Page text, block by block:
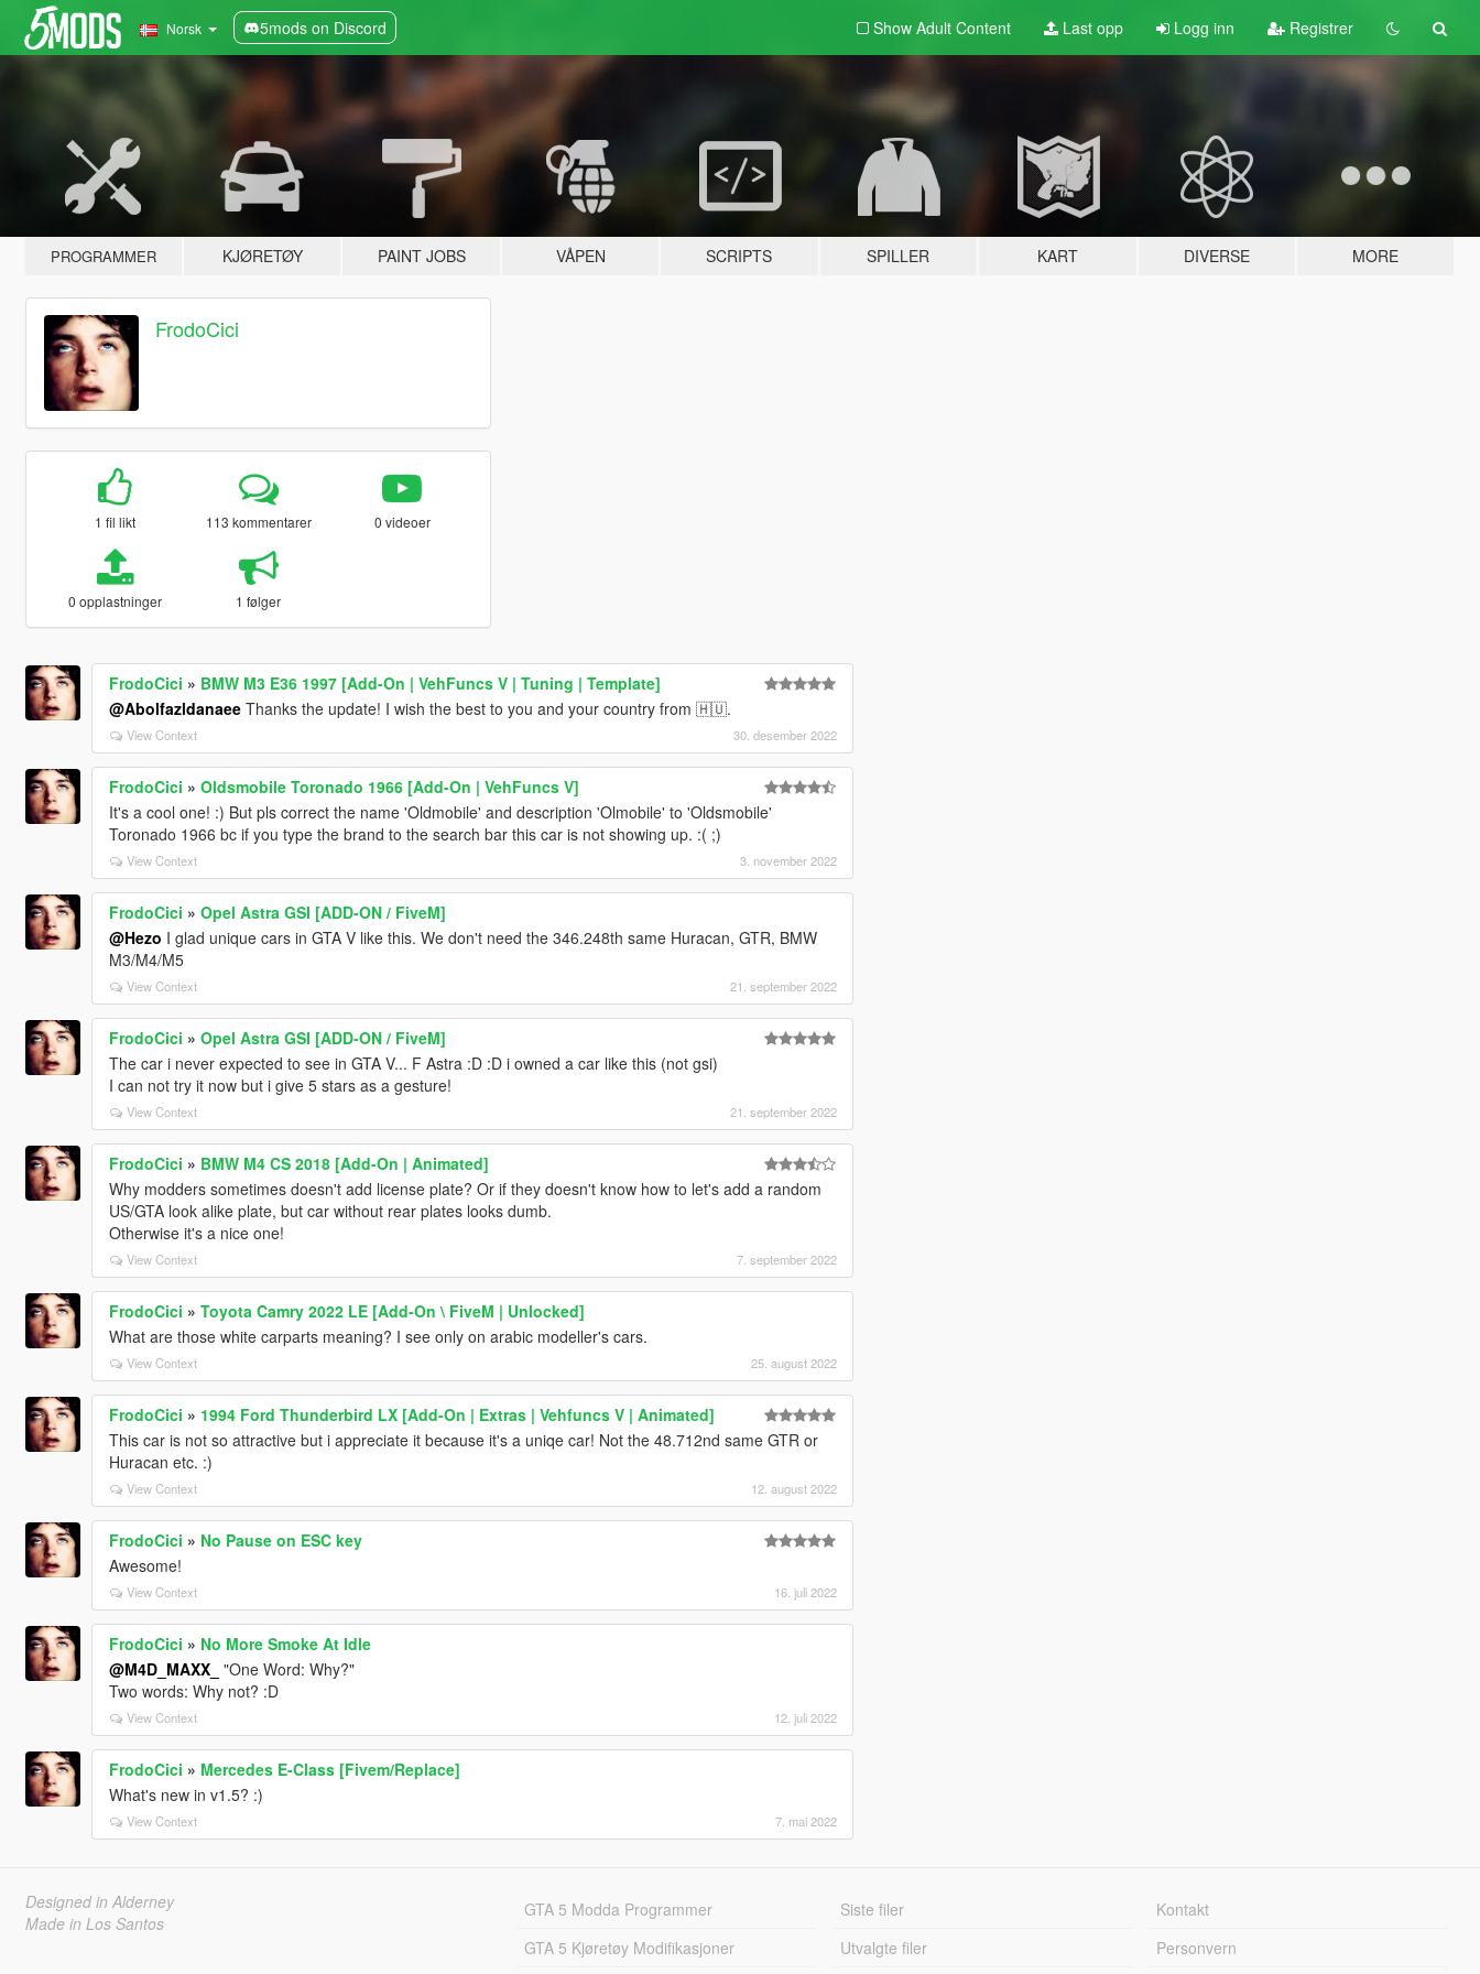
Norsk 5mods on Discord Show Adult Content Last opp Logg inn Registrer
PROGRAMMER KJØRETØY PAINT JOBS VÅPEN SCRIPTS SPILLER KART DIVERSE MORE
FrodoCici
1 fil likt 113 kommentarer 0 videoer
0 opplastninger 1 følger
FrodoCici » BMW M3 E36 1997 [Add-On | VehFuncs V | Tuning | Template]
@AbolfazldanaeeThanks the update! I wish the best to you and your country from 🇭🇺.
View Context 30. desember 2022
FrodoCici » Oldsmobile Toronado 1966 [Add-On | VehFuncs V]
It's a cool one! :) But pls correct the name 'Oldmobile' and description 'Olmobile' to 'Oldsmobile'
Toronado 1966 bc if you type the brand to the search bar this car is not showing up. :( ;)
View Context 3. november 2022
FrodoCici » Opel Astra GSI [ADD-ON / FiveM]
@Hezo I glad unique cars in GTA V like this. We don't need the 346.248th same Huracan, GTR, BMW
M3/M4/M5
View Context 21. september 2022
FrodoCici » Opel Astra GSI [ADD-ON / FiveM]
The car i never expected to see in GTA V... F Astra :D :D i owned a car like this (not gsi)
I can not try it now but i give 5 stars as a gesture!
View Context 21. september 2022
FrodoCici » BMW M4 CS 2018 [Add-On | Animated]
Why modders sometimes doesn't add license plate? Or if they doesn't know how to let's add a random
US/GTA look alike plate, but car without rear plates looks dumb.
Otherwise it's a nice one!
View Context 7. september 2022
FrodoCici » Toyota Camry 2022 LE [Add-On \ FiveM | Unlocked]
What are those white carparts meaning? I see only on arabic modeller's cars.
View Context 25. august 2022
FrodoCici » 1994 Ford Thunderbird LX [Add-On | Extras | Vehfuncs V | Animated]
This car is not so attractive but i appreciate it because it's a uniqe car! Not the 48.712nd same GTR or
Huracan etc. :)
View Context 12. august 2022
FrodoCici » No Pause on ESC key
Awesome!
View Context 16. juli 2022
FrodoCici » No More Smoke At Idle
@M4D_MAXX_ "One Word: Why?"
Two words: Why not? :D
View Context 12. juli 2022
FrodoCici » Mercedes E-Class [Fivem/Replace]
What's new in v1.5? :)
View Context 7. mai 2022
Designed in Alderney
Made in Los Santos
GTA 5 Modda Programmer
GTA 5 Kjøretøy Modifikasjoner
Siste filer
Utvalgte filer
Kontakt
Personvern